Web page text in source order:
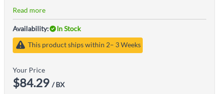
Read more
Availability:
In Stock
This product ships within 2– 3 Weeks
Your Price
$84.29 / BX